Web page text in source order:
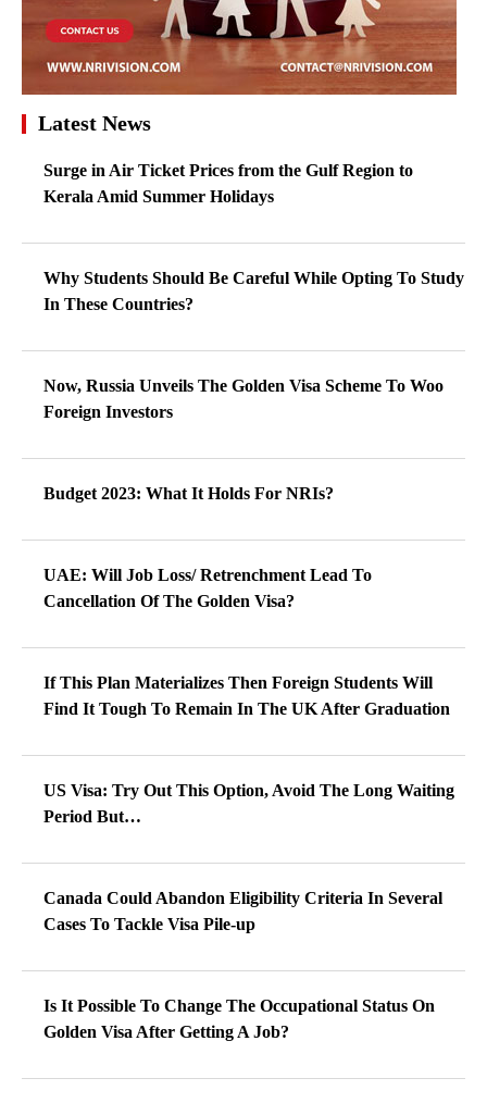
Latest News
Surge in Air Ticket Prices from the Gulf Region to
Kerala Amid Summer Holidays
Why Students Should Be Careful While Opting To Study
In These Countries?
Now, Russia Unveils The Golden Visa Scheme To Woo
Foreign Investors
Budget 2023: What It Holds For NRIs?
UAE: Will Job Loss/ Retrenchment Lead To
Cancellation Of The Golden Visa?
If This Plan Materializes Then Foreign Students Will
Find It Tough To Remain In The UK After Graduation
US Visa: Try Out This Option, Avoid The Long Waiting
Period But…
Canada Could Abandon Eligibility Criteria In Several
Cases To Tackle Visa Pile-up
Is It Possible To Change The Occupational Status On
Golden Visa After Getting A Job?